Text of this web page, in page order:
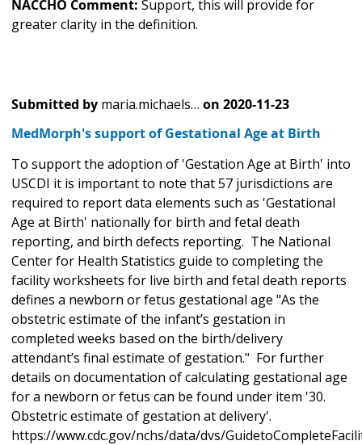
NACCHO Comment: Support, this will provide for
greater clarity in the definition.
Submitted by maria.michaels… on 2020-11-23
MedMorph's support of Gestational Age at Birth
To support the adoption of 'Gestation Age at Birth' into
USCDI it is important to note that 57 jurisdictions are
required to report data elements such as 'Gestational
Age at Birth' nationally for birth and fetal death
reporting, and birth defects reporting. The National
Center for Health Statistics guide to completing the
facility worksheets for live birth and fetal death reports
defines a newborn or fetus gestational age "As the
obstetric estimate of the infant’s gestation in
completed weeks based on the birth/delivery
attendant’s final estimate of gestation." For further
details on documentation of calculating gestational age
for a newborn or fetus can be found under item '30.
Obstetric estimate of gestation at delivery'.
https://www.cdc.gov/nchs/data/dvs/